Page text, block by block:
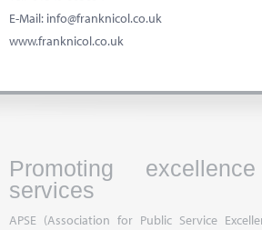
E-Mail: info@franknicol.co.uk
www.franknicol.co.uk
Promoting
services
APSE (Association for Public Service